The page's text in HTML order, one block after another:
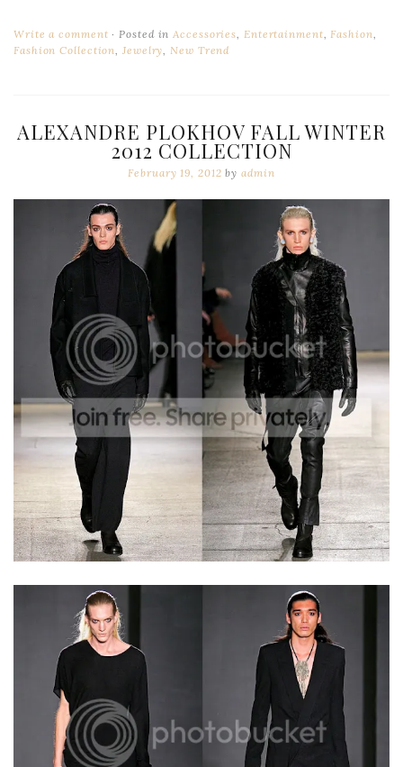
Write a comment Posted inAccessories, Entertainment,Fashion,
Fashion Collection,Jewelry,New Trend
ALEXANDRE PLOKHOV FALL WINTER
2012 COLLECTION
February 19, 2012 byadmin